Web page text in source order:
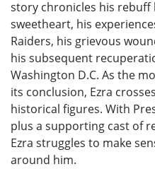
story chronicles his rebuff
sweetheart, his
Raiders, his grievous
his subsequent
Washington D.C. As the
its conclusion, Ezra
historical figures. With
plus a supporting cast of
Ezra struggles to make
around him.